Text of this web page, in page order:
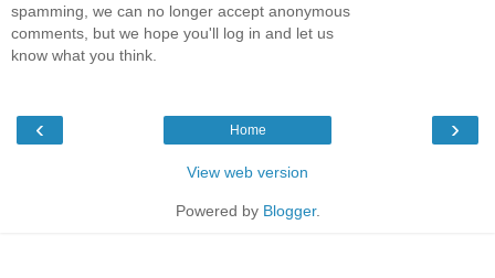
spamming, we can no longer accept anonymous
comments, but we hope you'll log in and let us
know what you think.
‹ ›
Home
View web version
Powered by Blogger.